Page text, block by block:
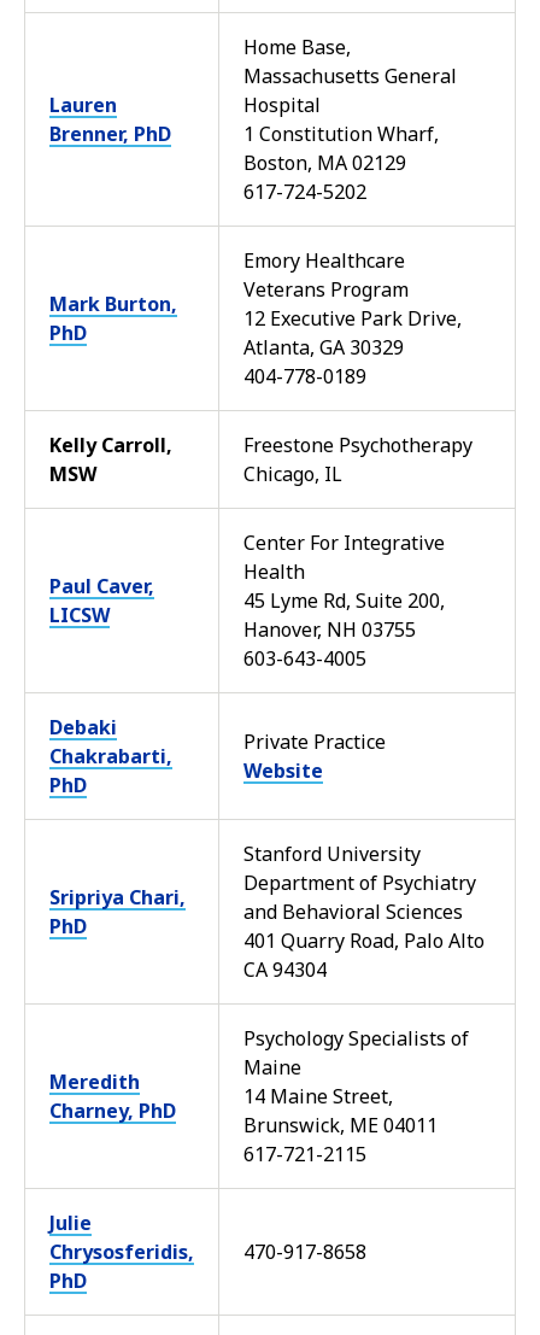
Lauren
Brenner, PhD
Home Base,
Massachusetts General
Hospital
1 Constitution Wharf,
Boston, MA 02129
617-724-5202
Mark Burton,
PhD
Emory Healthcare
Veterans Program
12 Executive Park Drive,
Atlanta, GA 30329
404-778-0189
Kelly Carroll,
MSW
Freestone Psychotherapy
Chicago, IL
Paul Caver,
LICSW
Center For Integrative
Health
45 Lyme Rd, Suite 200,
Hanover, NH 03755
603-643-4005
Debaki
Chakrabarti,
PhD
Private Practice
Website
Sripriya Chari,
PhD
Stanford University
Department of Psychiatry
and Behavioral Sciences
401 Quarry Road, Palo Alto
CA 94304
Meredith
Charney, PhD
Psychology Specialists of
Maine
14 Maine Street,
Brunswick, ME 04011
617-721-2115
Julie
Chrysosferidis,
PhD
470-917-8658